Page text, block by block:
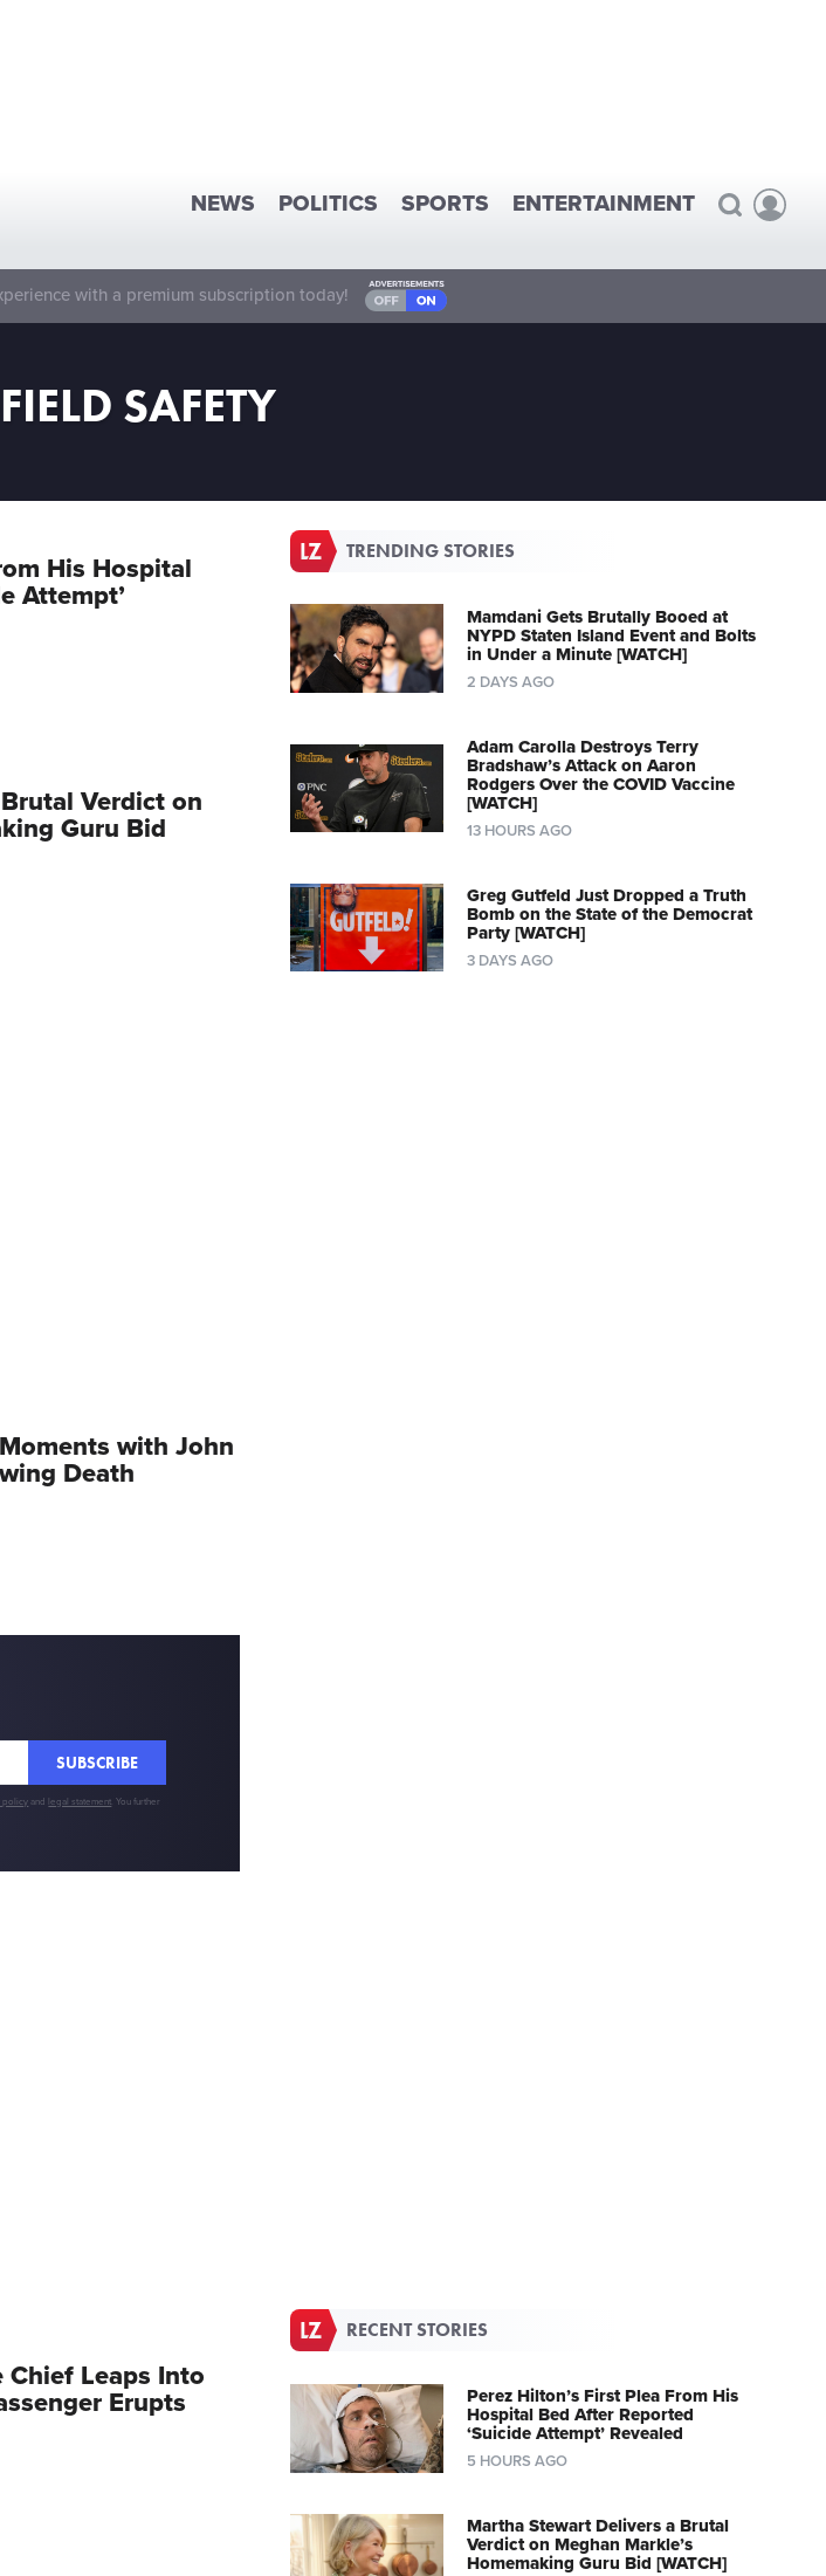
NEWS POLITICS SPORTS ENTERTAINMENT
with a premium subscription today!
SAFETY
His Hospital
Attempt’
Verdict on
Guru Bid
with John
Death
SUBSCRIBE
policy and legal statement . You further
Chief Leaps Into
Erupts
TRENDING STORIES
Mamdani Gets Brutally Booed at
NYPD Staten Island Event and Bolts
in Under a Minute [WATCH]
2 DAYS AGO
Adam Carolla Destroys Terry
Bradshaw’s Attack on Aaron
Rodgers Over the COVID Vaccine
[WATCH]
13 HOURS AGO
Greg Gutfeld Just Dropped a Truth
Bomb on the State of the Democrat
Party [WATCH]
3 DAYS AGO
RECENT STORIES
Perez Hilton’s First Plea From His
Hospital Bed After Reported
‘Suicide Attempt’ Revealed
5 HOURS AGO
Martha Stewart Delivers a Brutal
Verdict on Meghan Markle’s
Homemaking Guru Bid [WATCH]